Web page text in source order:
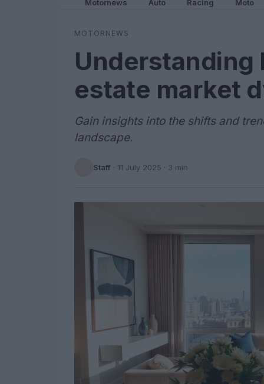
Motornews Auto Racing Moto
MOTORNEWS
Understanding
estate market
Gain insights into the shifts and
landscape.
Staff · 11 July 2025 · 3 min